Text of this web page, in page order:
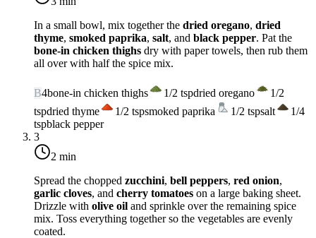
In a small bowl, mix together the dried oregano, dried
thyme, smoked paprika, salt, and black pepper. Pat the
bone-in chicken thighs dry with paper towels, then rub them
all over with half the spice mix.
B4bone-in chicken thighs 1/2 tspdried oregano
1/2
tspdried thyme 1/2 tspsmoked paprika 1/2 tspsalt
1/4
tspblack pepper
3
2 min
Spread the chopped zucchini, bell peppers, red onion,
garlic cloves, and cherry tomatoes on a large baking sheet.
Drizzle with olive oil and sprinkle over the remaining spice
mix. Toss everything together so the vegetables are evenly
coated.